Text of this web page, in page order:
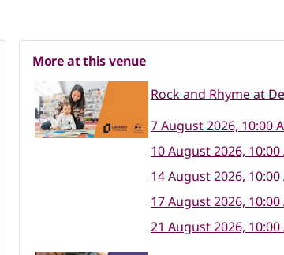
More at this venue
Rock and Rhyme at
7 August 2026, 10:00
10 August 2026, 10:00
14 August 2026, 10:00
17 August 2026, 10:00
21 August 2026, 10:00